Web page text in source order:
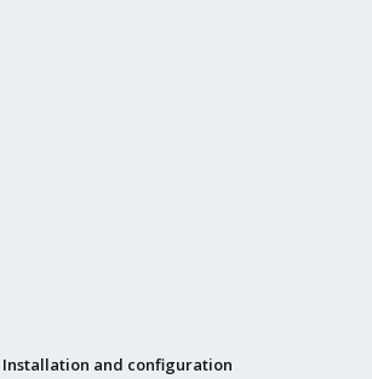
Installation and configuration